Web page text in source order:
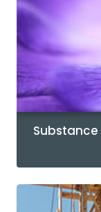
Substance